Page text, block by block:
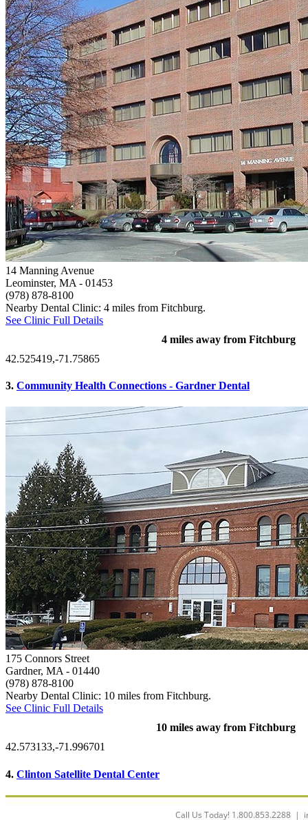
14 Manning Avenue
Leominster, MA - 01453
(978) 878-8100
Nearby Dental Clinic: 4 miles from Fitchburg.
See Clinic Full Details
4 miles away from Fitchburg
42.525419,-71.75865
3. Community Health Connections - Gardner Dental
175 Connors Street
Gardner, MA - 01440
(978) 878-8100
Nearby Dental Clinic: 10 miles from Fitchburg.
See Clinic Full Details
10 miles away from Fitchburg
42.573133,-71.996701
4. Clinton Satellite Dental Center